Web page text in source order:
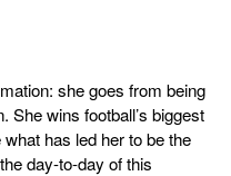
she goes from being
She wins football’s biggest
has led her to be the
day-to-day of this